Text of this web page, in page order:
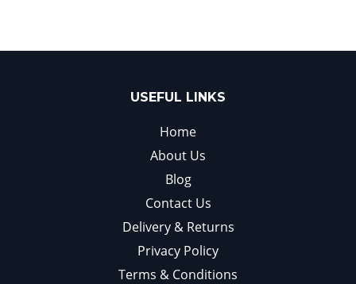
USEFUL LINKS
Home
About Us
Blog
Contact Us
Delivery & Returns
Privacy Policy
Terms & Conditions